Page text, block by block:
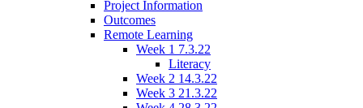
Project Information
Outcomes
Remote Learning
Week 1 7.3.22
Literacy
Week 2 14.3.22
Week 3 21.3.22